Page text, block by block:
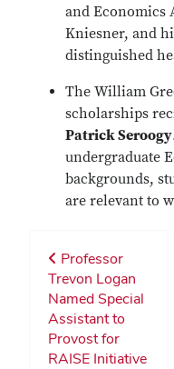
and Economics
Kniesner, and
distinguished
The William
scholarships
Patrick Seroogy
undergraduate
backgrounds,
are relevant to
Professor
Trevon Logan
Named Special
Assistant to
Provost for
RAISE Initiative